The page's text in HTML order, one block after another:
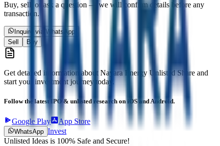
Buy, sell, or ask a question — we will confirm details before any
transaction.
Inquire via WhatsApp
Sell
Buy
Get detailed information aboutNayara Energy Unlisted Share and
start your investment journey today.
Follow the latest IPO & unlisted research on iOS and Android.
Google Play App Store
WhatsApp Invest
Unlisted Ideas is 100% Safe and Secure!